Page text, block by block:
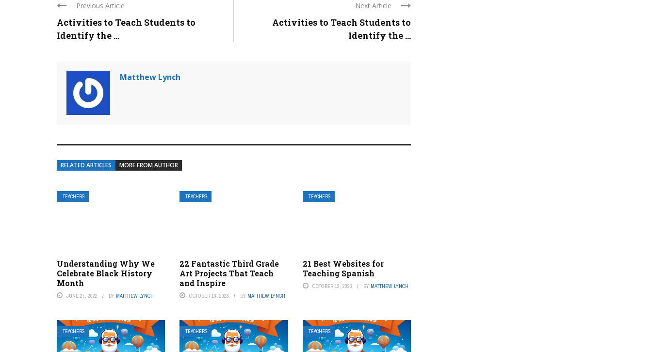
Previous Article
Activities to Teach Students to
Identify the ...
Next Article
Activities to Teach Students to
Identify the ...
Matthew Lynch
RELATED ARTICLES MORE FROM AUTHOR
TEACHERS
Understanding Why We
Celebrate Black History
Month
JUNE 27, 2022 BY MATTHEW LYNCH
TEACHERS
22 Fantastic Third Grade
Art Projects That Teach
and Inspire
OCTOBER 13, 2023 BY MATTHEW LYNCH
TEACHERS
21 Best Websites for
Teaching Spanish
OCTOBER 12, 2023 BY MATTHEW LYNCH
TEACHERS TEACHERS TEACHERS